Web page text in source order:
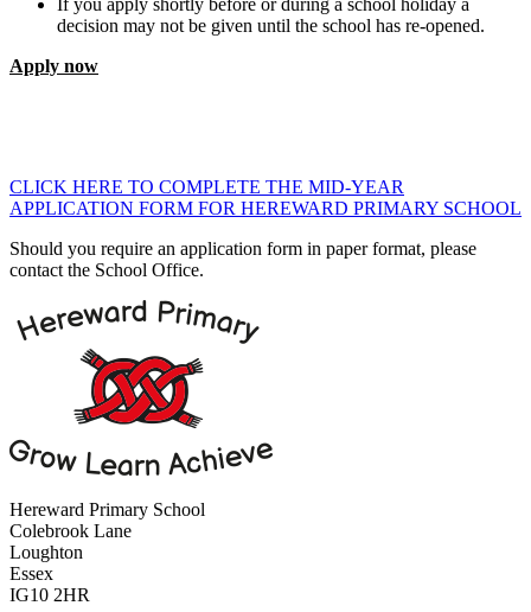
decision may not be given until the school has re-opened.
Apply now
CLICK HERE TO COMPLETE THE MID-YEAR
APPLICATION FORM FOR HEREWARD PRIMARY SCHOOL
Should you require an application form in paper format, please
contact the School Office.
Hereward Primary School
Colebrook Lane
Loughton
Essex
IG10 2HR